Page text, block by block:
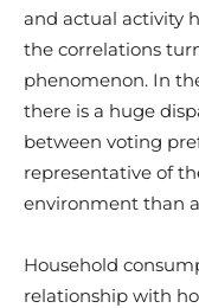
and actual activity
the correlations
phenomenon. In
there is a huge
between voting
representative of
environment than
Household
relationship with